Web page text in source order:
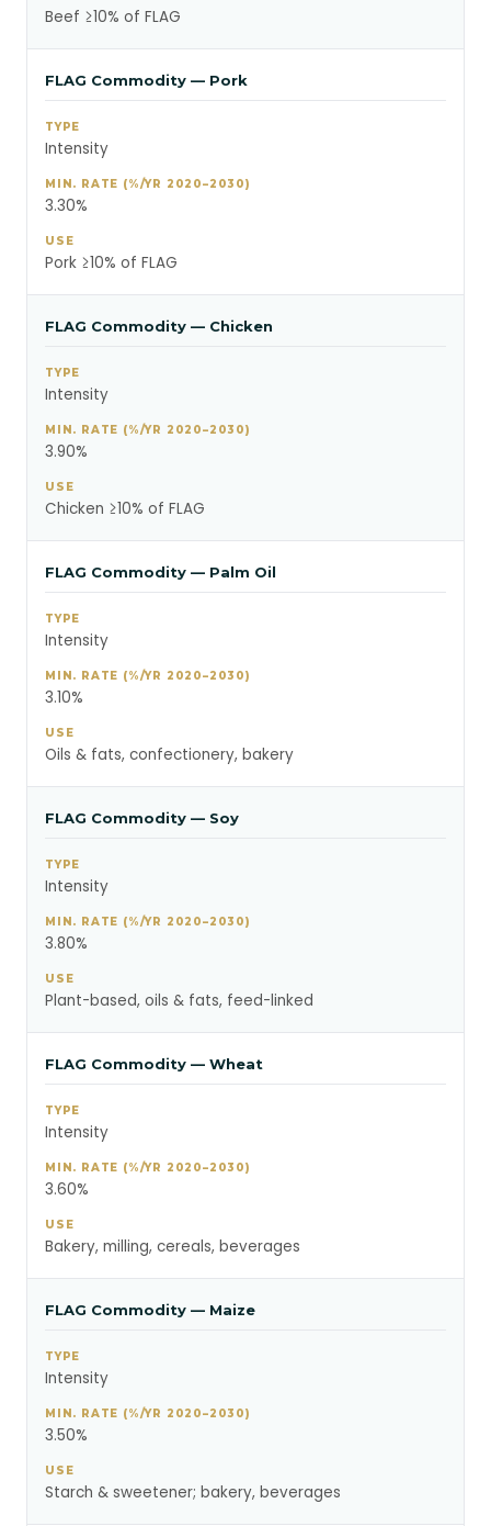
Beef ≥10% of FLAG
FLAG Commodity — Pork
Intensity
3.30%
Pork ≥10% of FLAG
FLAG Commodity — Chicken
Intensity
3.90%
Chicken ≥10% of FLAG
FLAG Commodity — Palm Oil
Intensity
3.10%
Oils & fats, confectionery, bakery
FLAG Commodity — Soy
Intensity
3.80%
Plant-based, oils & fats, feed-linked
FLAG Commodity — Wheat
Intensity
3.60%
Bakery, milling, cereals, beverages
FLAG Commodity — Maize
Intensity
3.50%
Starch & sweetener; bakery, beverages